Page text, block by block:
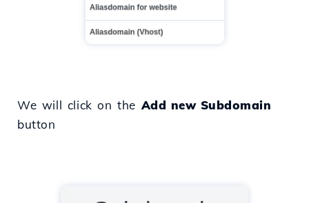
We will click on the Add new Subdomain
button